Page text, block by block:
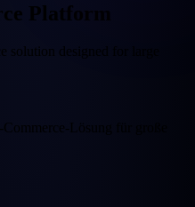
Platform
solution designed for large
Lösung für große